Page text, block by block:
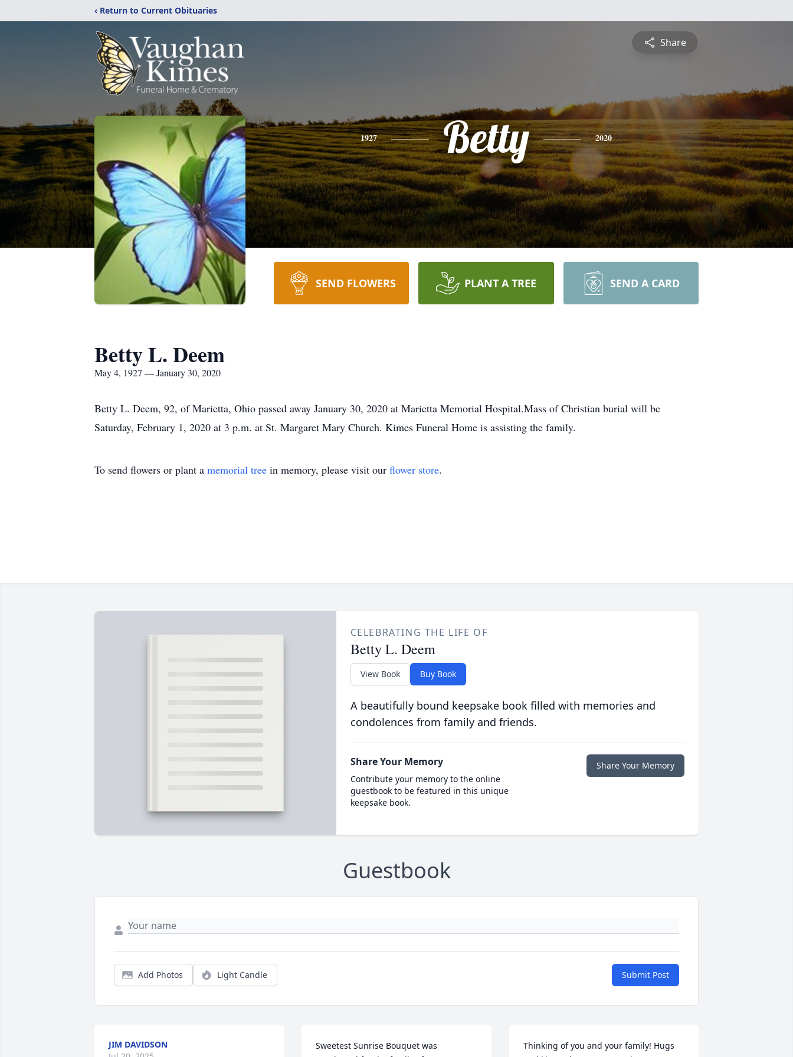
‹ Return to Current Obituaries
Share
1927 Betty 2020
SEND FLOWERS PLANT A TREE SEND A CARD
Betty L. Deem
May 4, 1927 — January 30, 2020
Betty L. Deem, 92, of Marietta, Ohio passed away January 30, 2020 at Marietta Memorial Hospital.Mass of Christian burial will be
Saturday, February 1, 2020 at 3 p.m. at St. Margaret Mary Church. Kimes Funeral Home is assisting the family.
To send flowers or plant a memorial tree in memory, please visit our flower store.
CELEBRATING THE LIFE OF
Betty L. Deem
View Book Buy Book
A beautifully bound keepsake book filled with memories and
condolences from family and friends.
Share Your Memory
Contribute your memory to the online
guestbook to be featured in this unique
keepsake book.
Share Your Memory
Guestbook
Add Photos Light Candle Submit Post
JIM DAVIDSON
Sweetest Sunrise Bouquet was
Thinking of you and your family! Hugs